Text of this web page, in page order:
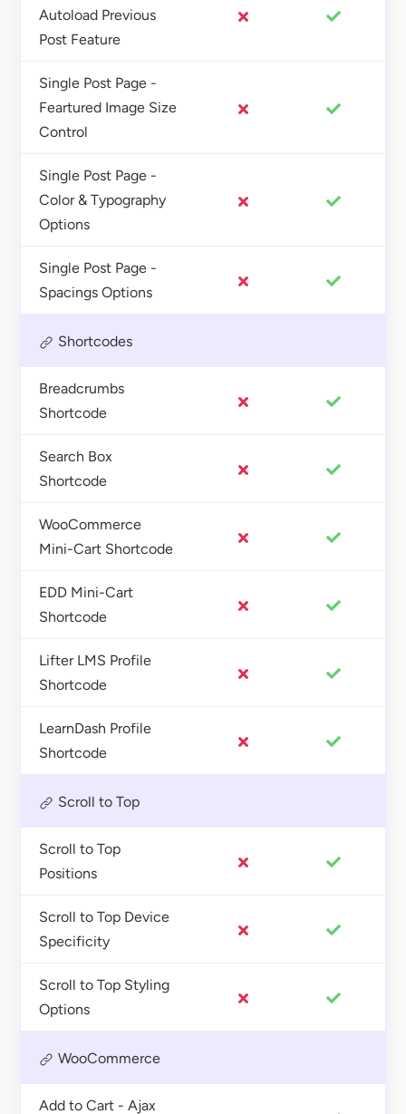
Autoload Previous
Post Feature
Single Post Page -
Feartured Image Size
Control
Single Post Page -
Color & Typography
Options
Single Post Page -
Spacings Options
Shortcodes
Breadcrumbs
Shortcode
Search Box
Shortcode
WooCommerce
Mini-Cart Shortcode
EDD Mini-Cart
Shortcode
Lifter LMS Profile
Shortcode
LearnDash Profile
Shortcode
Scroll to Top
Scroll to Top
Positions
Scroll to Top Device
Specificity
Scroll to Top Styling
Options
WooCommerce
Add to Cart - Ajax